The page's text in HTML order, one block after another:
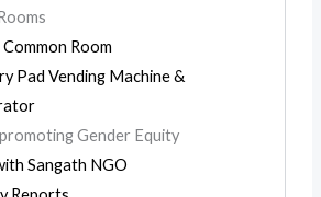
Common Room
Pad Vending Machine &
Gender Equity
Sangath NGO